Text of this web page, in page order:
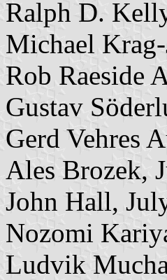
Ralph D.
Michael
Rob Raeside
Gustav
Gerd Vehres
Ales Brozek,
John Hall,
Nozomi
Ludvik